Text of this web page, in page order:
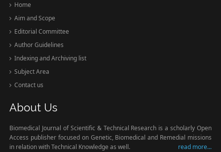
Home
Aim and Scope
Editorial Committee
Author Guidelines
Indexing and Archiving list
Subject Area
Contact us
About Us
Biomedical Journal of Scientific & Technical Research is a scholarly Open
Access publisher focused on Genetic, Biomedical and Remedial missions
in relation with Technical Knowledge as well.
read more...